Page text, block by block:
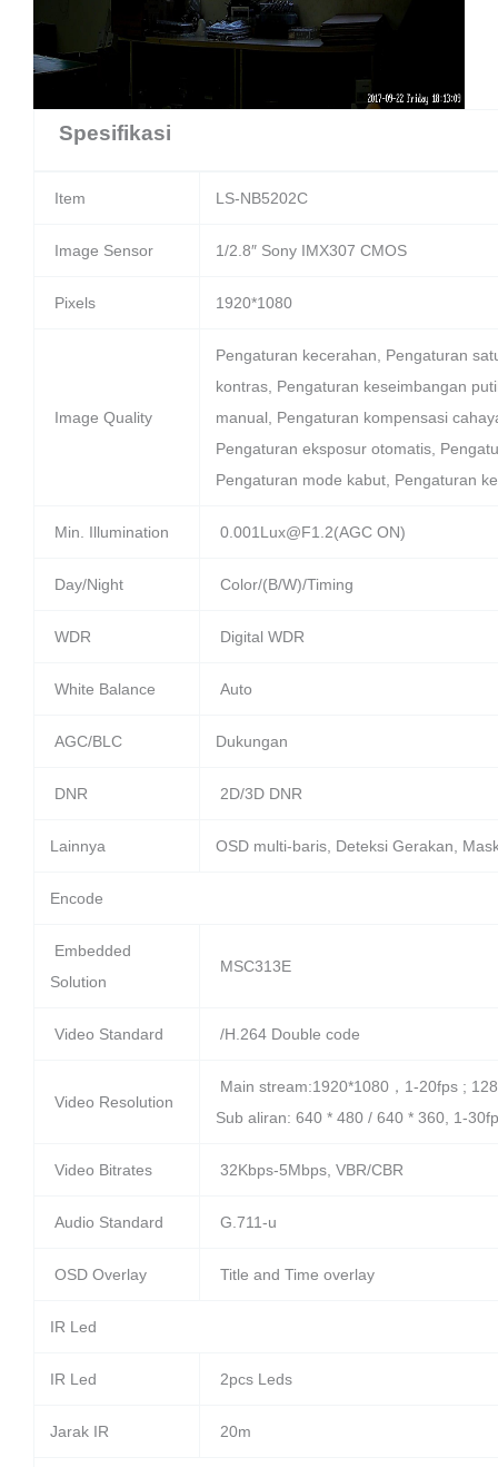
Spesifikasi
Item LS-NB5202C
Image Sensor 1/2.8″ Sony IMX307 CMOS
Pixels 1920*1080
Image Quality
Pengaturan kecerahan, Pengaturan
kontras, Pengaturan keseimbangan
manual, Pengaturan kompensasi
Pengaturan eksposur otomatis,
Pengaturan mode kabut, Pengaturan
Min. Illumination 0.001Lux@F1.2(AGC ON)
Day/Night Color/(B/W)/Timing
WDR Digital WDR
White Balance Auto
AGC/BLC Dukungan
DNR 2D/3D DNR
Lainnya OSD multi-baris, Deteksi Gerakan,
Encode
Embedded
Solution
MSC313E
Video Standard /H.264 Double code
Video Resolution
Main stream:1920*1080，1-20fps ;
Sub aliran: 640 * 480 / 640 * 360, 1-
Video Bitrates 32Kbps-5Mbps, VBR/CBR
Audio Standard G.711-u
OSD Overlay Title and Time overlay
IR Led
IR Led 2pcs Leds
Jarak IR 20m